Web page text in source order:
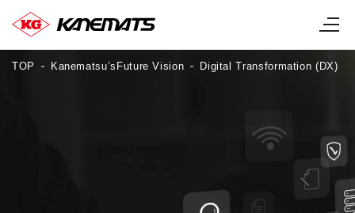
TOP Kanematsu’sFuture Vision Digital Transformation (DX)